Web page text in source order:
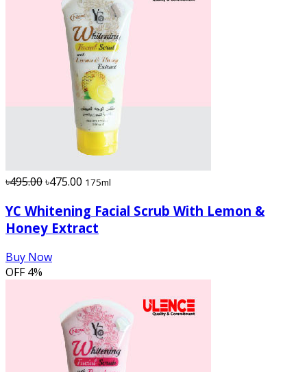
৳495.00৳475.00 175ml
YC Whitening Facial Scrub With Lemon &
Honey Extract
Buy Now
OFF4%